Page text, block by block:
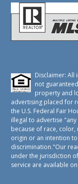
Disclaimer:
not
property and
advertising placed for
the U.S. Federal Fair
illegal to advertise
because of race,
origin or an intention
discrimination."Our
under the jurisdiction
service are available